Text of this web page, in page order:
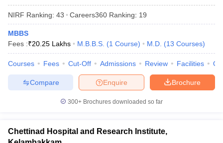
NIRF Ranking: 43 Careers360 Ranking: 19
MBBS
Fees :₹20.25 Lakhs M.B.B.S. (1 Course) M.D. (13 Courses)
Courses Fees Cut-Off Admissions Review Facilities
Brochure
Enquire
Compare
300+ Brochures downloaded so far
Chettinad Hospital and Research Institute,